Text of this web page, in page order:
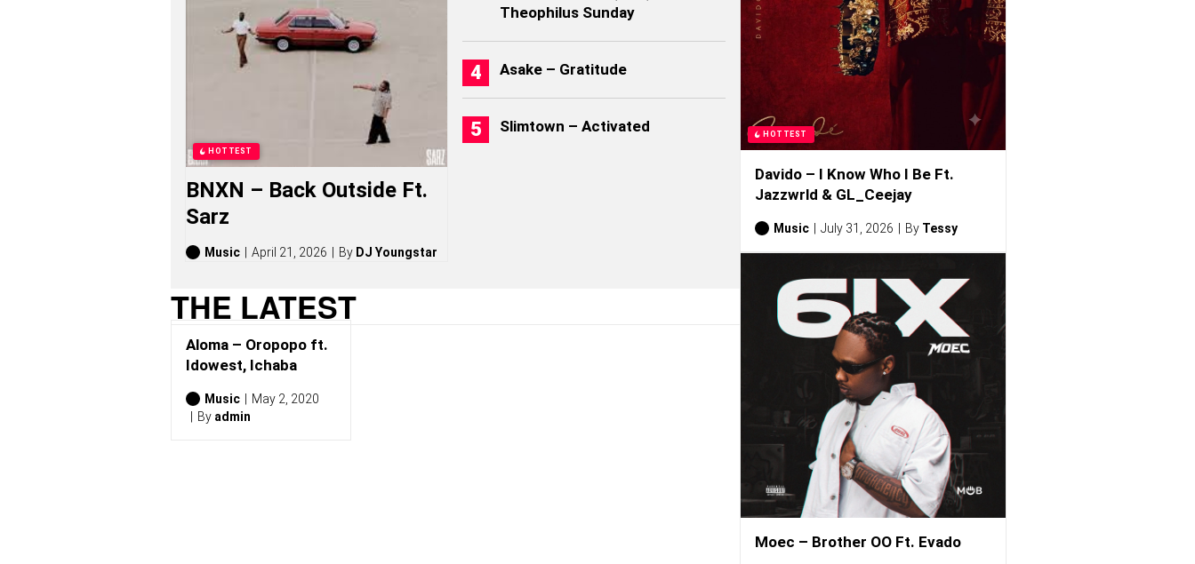
T
O
R
I
E
S
,
A
U
M
S
(
2
2
6
HOTTEST
BNXN – Back Outside Ft.
Sarz
Music April 21, 2026 By DJ Youngstar
Theophilus Sunday
Asake – Gratitude
Slimtown – Activated
THE LATEST
Aloma – Oropopo ft.
Idowest, Ichaba
Music
May 2, 2020
By admin
HOTTEST
Davido – I Know Who I Be Ft.
Jazzwrld & GL_Ceejay
Music July 31, 2026 By Tessy
Moec – Brother OO Ft. Evado